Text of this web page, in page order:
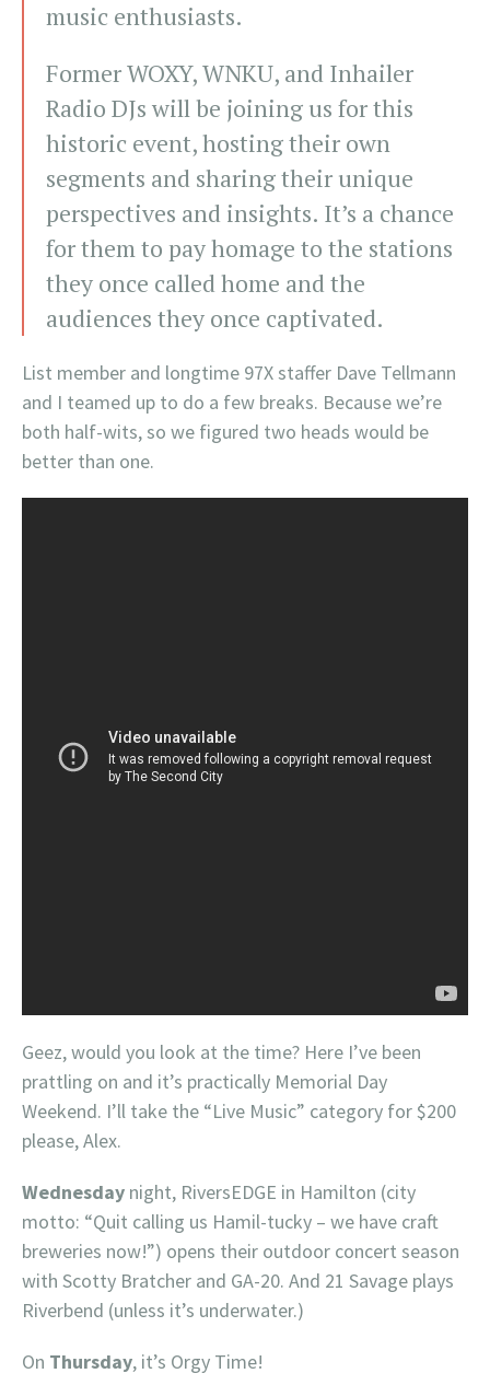
music enthusiasts.
Former WOXY, WNKU, and Inhailer
Radio DJs will be joining us for this
historic event, hosting their own
segments and sharing their unique
perspectives and insights. It’s a chance
for them to pay homage to the stations
they once called home and the
audiences they once captivated.
List member and longtime 97X staffer Dave Tellmann
and I teamed up to do a few breaks. Because we’re
both half-wits, so we figured two heads would be
better than one.
Geez, would you look at the time? Here I’ve been
prattling on and it’s practically Memorial Day
Weekend. I’ll take the “Live Music” category for $200
please, Alex.
Wednesday night, RiversEDGE in Hamilton (city
motto: “Quit calling us Hamil-tucky – we have craft
breweries now!”) opens their outdoor concert season
with Scotty Bratcher and GA-20. And 21 Savage plays
Riverbend (unless it’s underwater.)
On Thursday, it’s Orgy Time!